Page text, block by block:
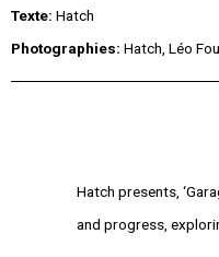
Texte: Hatch
Photographies: Hatch, Léo
Hatch presents,
and progress,